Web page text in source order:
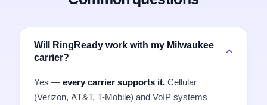
Will RingReady work with my Milwaukee
carrier?
Yes — every carrier supports it. Cellular
(Verizon, AT&T, T-Mobile) and VoIP systems